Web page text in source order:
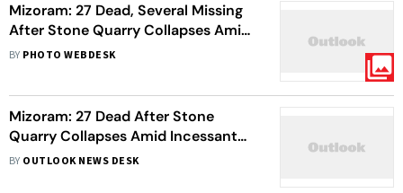
Mizoram: 27 Dead, Several Missing
After Stone Quarry Collapses Amid
Heavy Rains In Cyclone Remal
BY PHOTO WEBDESK
Mizoram: 27 Dead After Stone
Quarry Collapses Amid Incessant
Rains In Aizawl
BY OUTLOOK NEWS DESK